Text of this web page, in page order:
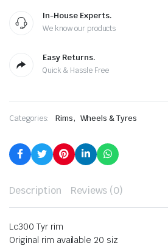
In-House Experts.
We know our products
Easy Returns.
Quick & Hassle Free
Categories: Rims, Wheels & Tyres
Description Reviews (0)
Lc300 Tyr rim
Original rim available 20 siz